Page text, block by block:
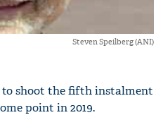
Steven Speilberg (ANI)
to shoot the fifth instalment
point in 2019.